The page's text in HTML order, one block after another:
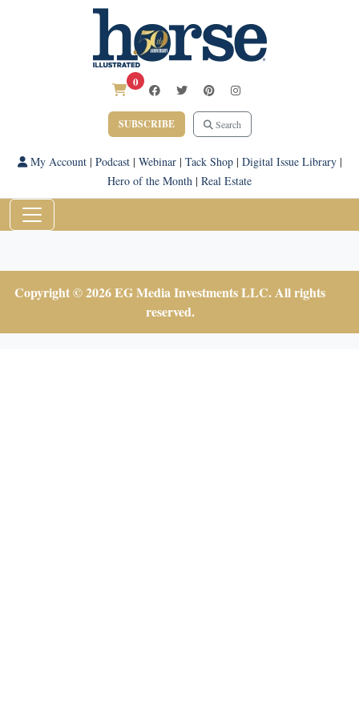
0
SUBSCRIBE Search
My Account| Podcast| Webinar| Tack Shop| Digital Issue Library|
Hero of the Month | Real Estate
Copyright © 2026 EG Media Investments LLC. All rights
reserved.